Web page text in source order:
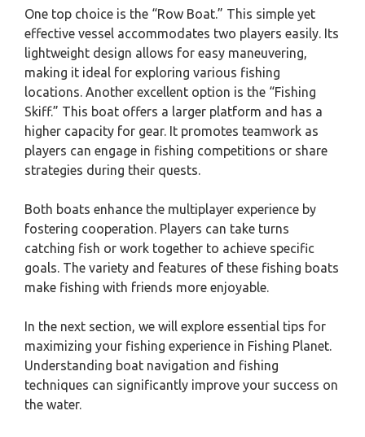
One top choice is the “Row Boat.” This simple yet
effective vessel accommodates two players easily. Its
lightweight design allows for easy maneuvering,
making it ideal for exploring various fishing
locations. Another excellent option is the “Fishing
Skiff.” This boat offers a larger platform and has a
higher capacity for gear. It promotes teamwork as
players can engage in fishing competitions or share
strategies during their quests.
Both boats enhance the multiplayer experience by
fostering cooperation. Players can take turns
catching fish or work together to achieve specific
goals. The variety and features of these fishing boats
make fishing with friends more enjoyable.
In the next section, we will explore essential tips for
maximizing your fishing experience in Fishing Planet.
Understanding boat navigation and fishing
techniques can significantly improve your success on
the water.